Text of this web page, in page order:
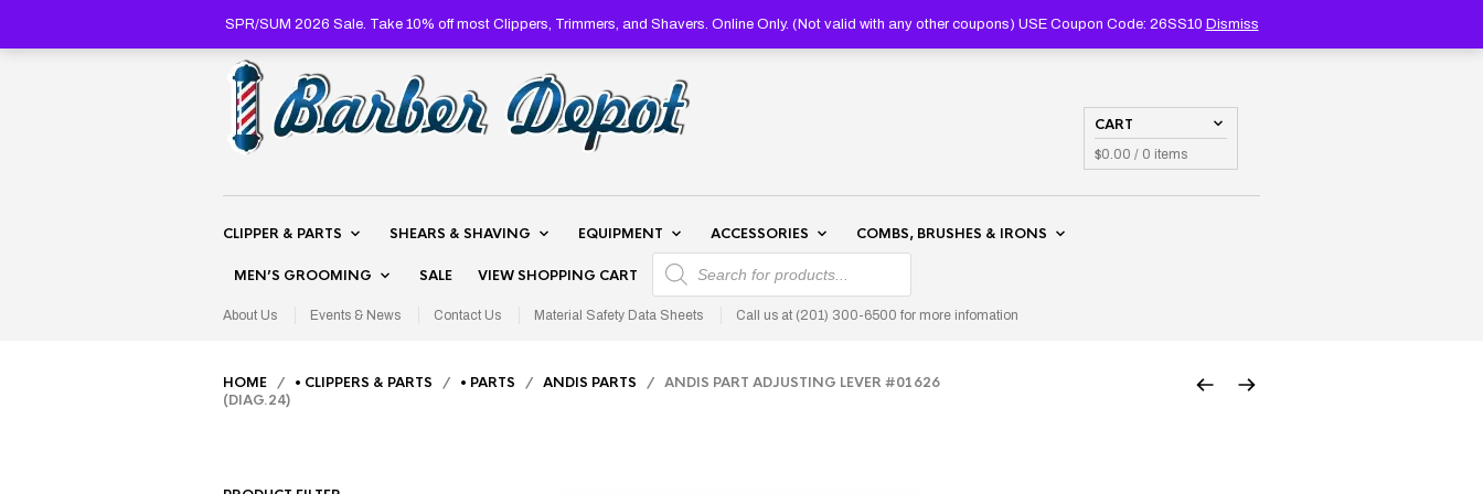
SPR/SUM 2026 Sale. Take 10% off most Clippers, Trimmers, and Shavers. Online Only. (Not valid with any other coupons) USE Coupon Code: 26SS10 Dismiss
SEARCH
CLIPPER & PARTS SHEARS & SHAVING EQUIPMENT ACCESSORIES COMBS, BRUSHES & IRONS
MEN’S GROOMING SALE VIEW SHOPPING CART
PRODUCTS SEARCH
About Us Events & News Contact Us Material Safety Data Sheets Call us at (201) 300-6500 for more infomation
CART
$0.00 / 0 items
HOME / • CLIPPERS & PARTS / • PARTS / ANDIS PARTS / ANDIS PART ADJUSTING LEVER #01626
(DIAG.24)